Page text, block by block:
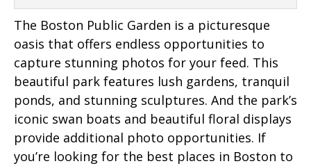
The Boston Public Garden is a picturesque
oasis that offers endless opportunities to
capture stunning photos for your feed. This
beautiful park features lush gardens, tranquil
ponds, and stunning sculptures. And the park’s
iconic swan boats and beautiful floral displays
provide additional photo opportunities. If
you’re looking for the best places in Boston to